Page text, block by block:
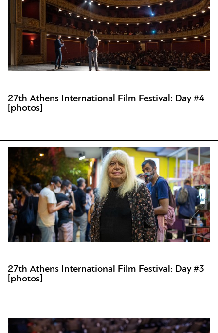
27th Athens International Film Festival: Day #4
[photos]
27th Athens International Film Festival: Day #3
[photos]